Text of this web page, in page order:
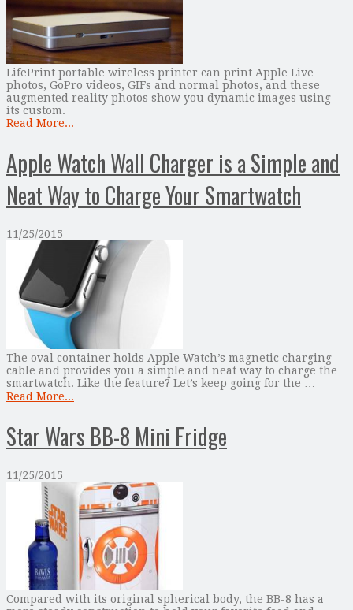
LifePrint portable wireless printer can print Apple Live
photos, GoPro videos, GIFs and normal photos, and these
augmented reality photos show you dynamic images using
its custom.
Read More...
Apple Watch Wall Charger is a Simple and
Neat Way to Charge Your Smartwatch
11/25/2015
The oval container holds Apple Watch’s magnetic charging
cable and provides you a simple and neat way to charge the
smartwatch. Like the feature? Let’s keep going for the …
Read More...
Star Wars BB-8 Mini Fridge
11/25/2015
Compared with its original spherical body, the BB-8 has a